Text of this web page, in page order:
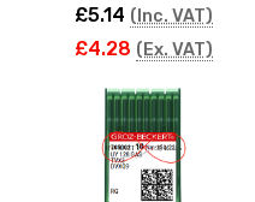
£5.14 (Inc. VAT)
£4.28 (Ex. VAT)